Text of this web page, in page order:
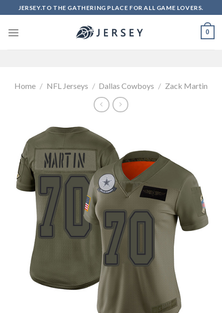
to
content
JERSEY.TO THE GATHERING PLACE FOR ALL GAME LOVERS.
0
Home / NFL Jerseys / Dallas Cowboys / Zack Martin